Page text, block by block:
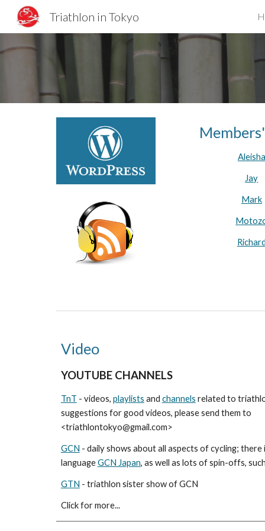
Triathlon in Tokyo
Aleisha
Jay
Mark
Video
YOUTUBE CHANNELS
TnT - videos, playlists and channels related to
suggestions for good videos, please send them to
<triathlontokyo@gmail.com>
GCN - daily shows about all aspects of cycling; there
languageGCN Japan, as well as lots of spin-offs,
GTN - triathlon sister show of GCN
Click for more...